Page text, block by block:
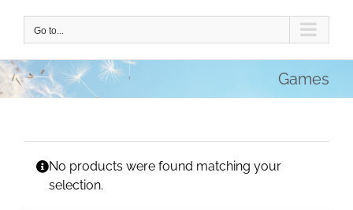
Go to...
Games
No products were found matching your
selection.